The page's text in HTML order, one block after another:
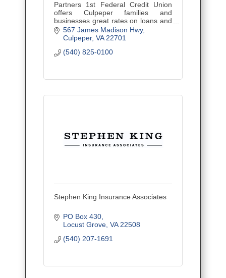
Partners 1st Federal Credit Union
offers Culpeper families and
businesses great rates on loans and
CDs, plus access to 5,000+ locations
via CO-OP Shared Branching.
567 James Madison Hwy
Culpeper VA 22701
(540) 825-0100
Stephen King Insurance Associates
PO Box 430
Locust Grove VA 22508
(540) 207-1691